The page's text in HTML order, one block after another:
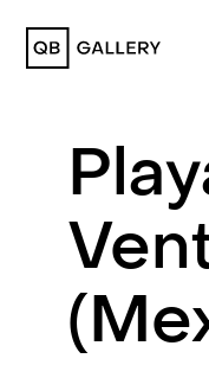
QB Gallery